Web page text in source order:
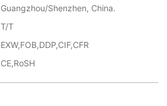
Guangzhou/Shenzhen, China.
T/T
EXW,FOB,DDP,CIF,CFR
CE,RoSH